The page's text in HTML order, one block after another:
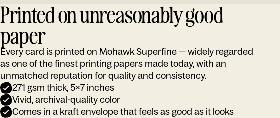
Printed on unreasonably good
paper
Every card is printed on Mohawk Superfine — widely regarded
as one of the finest printing papers made today, with an
unmatched reputation for quality and consistency.
271 gsm thick, 5x7 inches
Vivid, archival-quality color
Comes in a kraft envelope that feels as good as it looks